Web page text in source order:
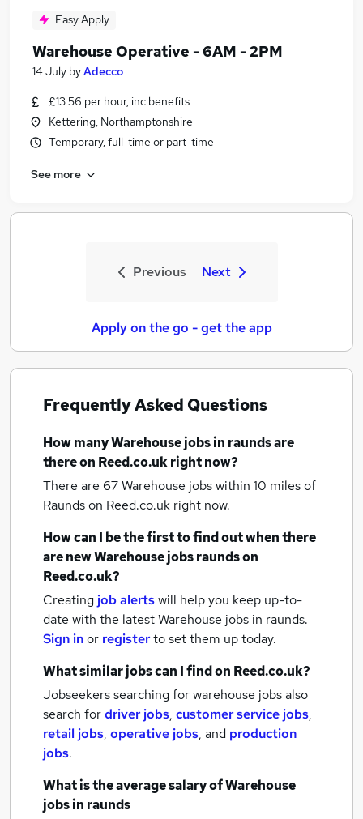
Easy Apply
Warehouse Operative - 6AM - 2PM
14 July byAdecco
£13.56 per hour, inc benefits
Kettering, Northamptonshire
Temporary, full-time or part-time
See more
Previous Next
Apply on the go - get the app
Frequently Asked Questions
How manyWarehouse jobsin raundsare
there on Reed.co.uk right now?
There are 67Warehouse jobs within 10 miles of
Raundson Reed.co.uk right now.
How can I be the first to find out when there
are newWarehouse jobsraundson
Reed.co.uk?
Creating job alertswill help you keep up-to-
date with the latestWarehouse jobs in raunds.
Sign inor registerto set them up today.
What similar jobs can I find on Reed.co.uk?
Jobseekers searching for warehouse jobs also
search fordriver jobs, customer service jobs,
retail jobs, operative jobs, and production
jobs.
What is the average salary ofWarehouse
jobsin raunds